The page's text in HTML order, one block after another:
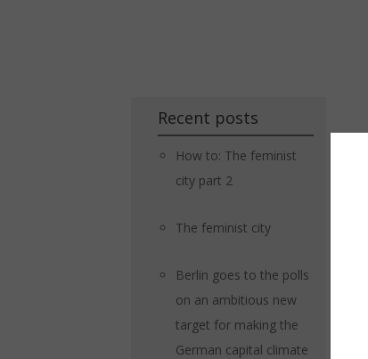
Recent posts
How to: The feminist
city part 2
The feminist city
Berlin goes to the polls
on an ambitious new
target for making the
German capital climate